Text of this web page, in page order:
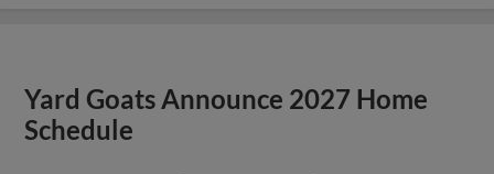
Yard Goats Announce 2027 Home
Schedule